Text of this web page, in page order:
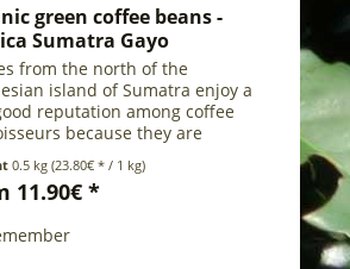
green coffee beans -
Sumatra Gayo
from the north of the
island of Sumatra enjoy a
reputation among coffee
because they are
Gayo / Aceh is a small coffee
region near to the...
0.5 kg(23.80€ * / 1 kg)
11.90€ *